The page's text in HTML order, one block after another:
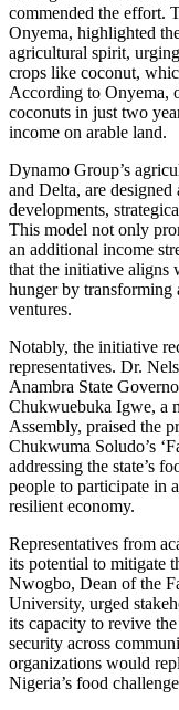
commended the effort.
Onyema, highlighted
agricultural spirit,
crops like coconut,
According to Onyema,
coconuts in just two
income on arable land.
Dynamo Group’s
and Delta, are
developments,
This model not only
an additional income
that the initiative aligns
hunger by transforming
ventures.
Notably, the initiative
representatives. Dr.
Anambra State
Chukwuebuka Igwe, a
Assembly, praised the
Chukwuma Soludo’s
addressing the state’s
people to participate in
resilient economy.
Representatives from
its potential to mitigate
Nwogbo, Dean of the
University, urged
its capacity to revive
security across
organizations would
Nigeria’s food